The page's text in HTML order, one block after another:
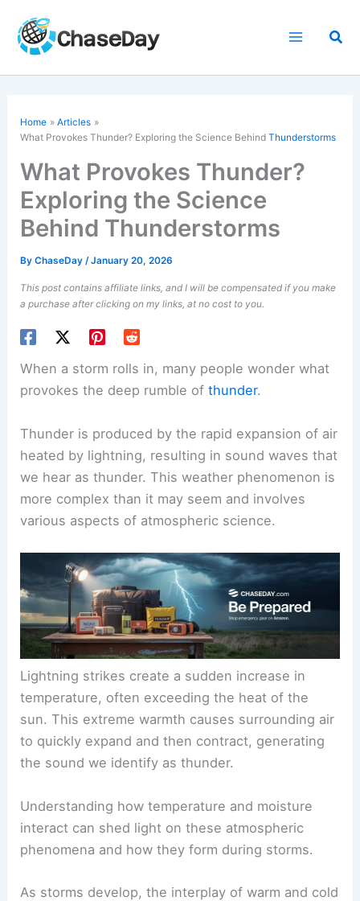
content
Home
Articles
What Provokes Thunder? Exploring the Science BehindThunderstorms
What Provokes Thunder?
Exploring the Science
Behind Thunderstorms
ByChaseDay/January 20, 2026
This post contains affiliate links, and I will be compensated if you make
a purchase after clicking on my links, at no cost to you.
When a storm rolls in, many people wonder what
provokes the deep rumble ofthunder.
Thunder is produced by the rapid expansion of air
heated by lightning, resulting in sound waves that
we hear as thunder. This weather phenomenon is
more complex than it may seem and involves
various aspects of atmospheric science.
Lightning strikes create a sudden increase in
temperature, often exceeding the heat of the
sun. This extreme warmth causes surrounding air
to quickly expand and then contract, generating
the sound we identify as thunder.
Understanding how temperature and moisture
interact can shed light on these atmospheric
phenomena and how they form during storms.
As storms develop, the interplay of warm and cold